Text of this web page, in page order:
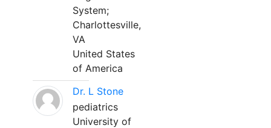
System;
Charlottesville,
VA
United States
of America
Dr. L Stone
pediatrics
University of